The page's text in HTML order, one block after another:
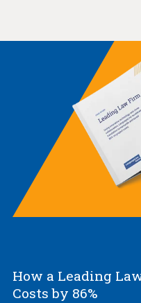
How a Leading
Costs by 86%